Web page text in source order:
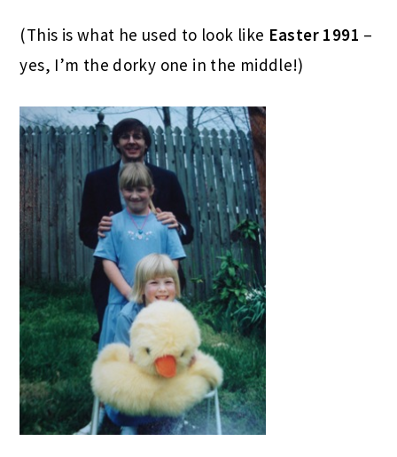
(This is what he used to look like Easter 1991 –
yes, I’m the dorky one in the middle!)